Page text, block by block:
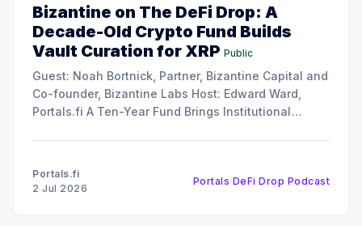
Bizantine on The DeFi Drop: A
Decade-Old Crypto Fund Builds
Vault Curation for XRP Public
Guest: Noah Bortnick, Partner, Bizantine Capital and
Co-founder, Bizantine Labs Host: Edward Ward,
Portals.fi A Ten-Year Fund Brings Institutional
Bizantine Labs, the
Portals.fi
2 Jul 2026
Portals DeFi Drop Podcast